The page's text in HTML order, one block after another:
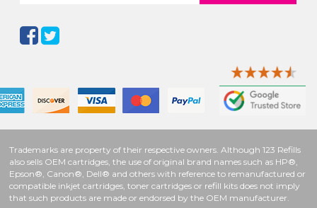
Trademarks are property of their respective owners. Although 123 Refills
also sells OEM cartridges, the use of original brand names such as HP®,
Epson®, Canon®, Dell® and others with reference to remanufactured or
compatible inkjet cartridges, toner cartridges or refill kits does not imply
that such products are made or endorsed by the OEM manufacturer.